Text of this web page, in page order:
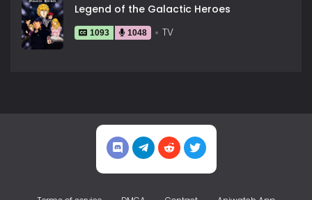
Legend of the Galactic Heroes
1093 1048 TV